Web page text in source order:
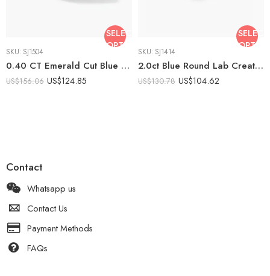
SELECT
OPTIONS
SKU: SJ1504
0.40 CT Emerald Cut Blue Lab Created Art Deco Ring Baguette Bar Halo Ring Vintage Filigree Engagement Ring 925 Silver
US$156.06 US$124.85
SELECT
SKU: SJ1414
2.0ct Blue Round Lab Created Solitaire Ring | Classic 6 Prong Engagement Ring | Minimalist Promise Ring 925 Silver | Elegant Bridal Ring
US$130.78 US$104.62
Contact
Whatsapp us
Contact Us
Payment Methods
FAQs